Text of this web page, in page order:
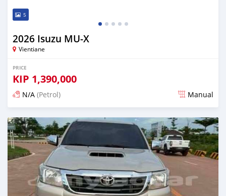
5
2026 Isuzu MU-X
Vientiane
PRICE
KIP 1,390,000
N/A (Petrol) Manual
Posted 22 days ago